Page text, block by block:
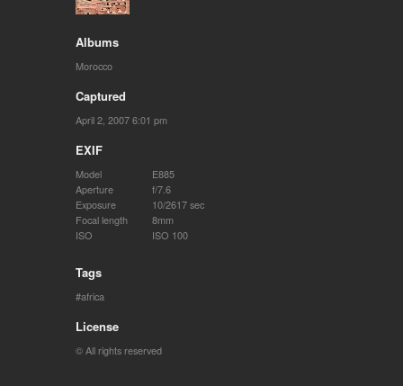
Albums
Morocco
Captured
April 2, 2007 6:01 pm
EXIF
Model
E885
Aperture
f/7.6
Exposure
10/2617 sec
Focal length
8mm
ISO
ISO 100
Tags
africa
License
© All rights reserved